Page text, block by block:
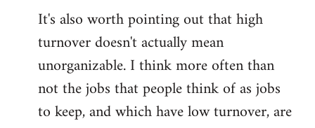
It's also worth pointing out that high
turnover doesn't actually mean
unorganizable. I think more often than
not the jobs that people think of as jobs
to keep, and which have low turnover, are